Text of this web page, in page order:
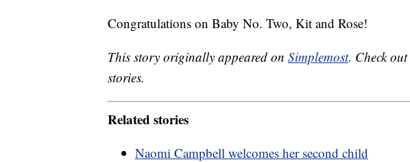
Congratulations on Baby No. Two, Kit and Rose!
This story originally appeared on Simplemost. Check out
stories.
Related stories
Naomi Campbell welcomes her second child